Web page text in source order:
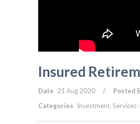
Insured
Date 21 Aug 2020 / Posted
Categories Investment,